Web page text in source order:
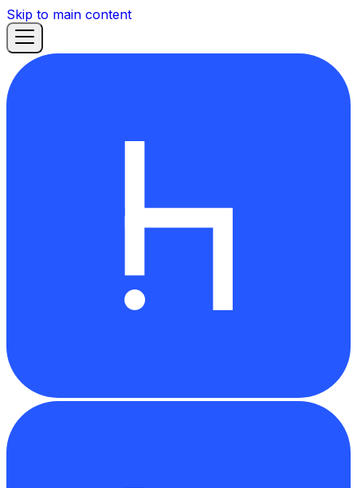
Skip to main content